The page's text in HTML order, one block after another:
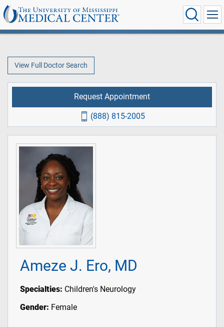
View Full Doctor Search
Ameze J. Ero, MD
Specialties: Children's Neurology
Gender: Female
Request Appointment
(888) 815-2005